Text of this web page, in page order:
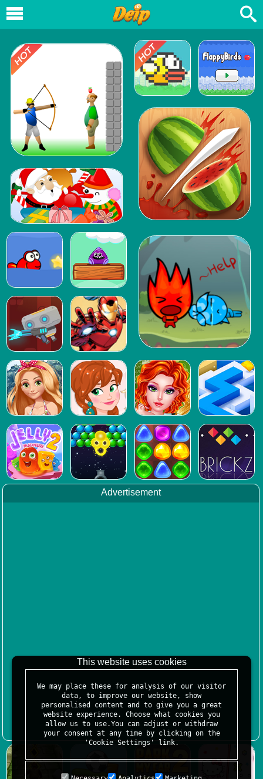
Advertisement
This website uses cookies
We may place these for analysis of our visitor
data, to improve our website, show
personalised content and to give you a great
website experience. Choose what cookies you
allow us to use.You can adjust or withdraw
your consent at any time by clicking on the
'Cookie Settings' link.